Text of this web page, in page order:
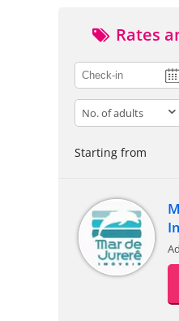
Rates
adults
Starting from